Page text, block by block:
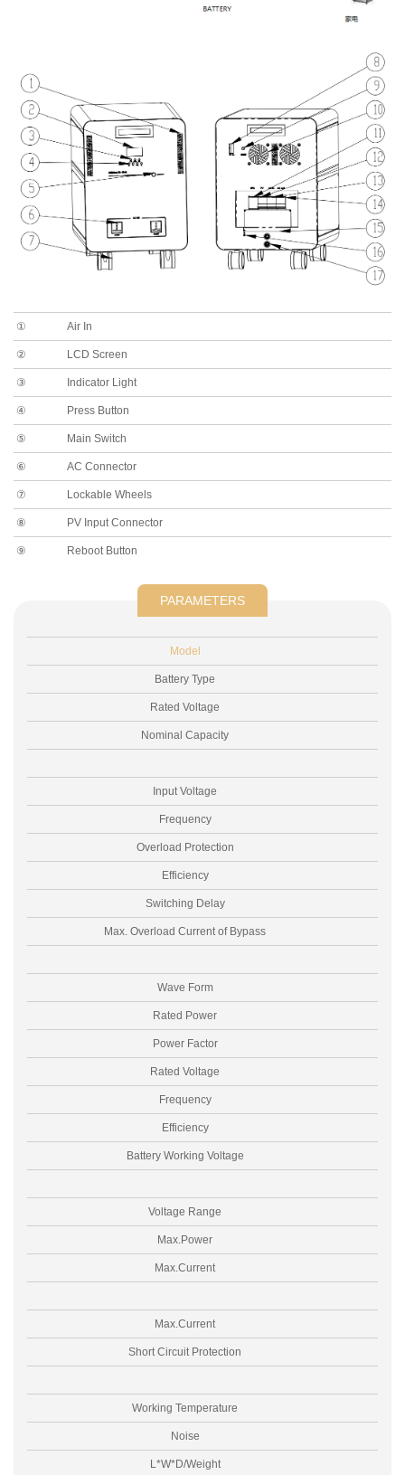
① Air In
② LCD Screen
③ Indicator Light
④ Press Button
⑤ Main Switch
⑥ AC Connector
⑦ Lockable Wheels
⑧ PV Input Connector
⑨ Reboot Button
PARAMETERS
Model
Battery Type
Rated Voltage
Nominal Capacity
Input Voltage
Frequency
Overload Protection
Efficiency
Switching Delay
Max. Overload Current of Bypass
Wave Form
Rated Power
Power Factor
Rated Voltage
Frequency
Efficiency
Battery Working Voltage
Voltage Range
Max.Power
Max.Current
Max.Current
Short Circuit Protection
Working Temperature
Noise
L*W*D/Weight